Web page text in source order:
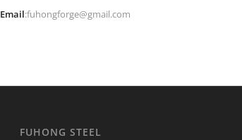
Email:fuhongforge@gmail.com
FUHONG STEEL